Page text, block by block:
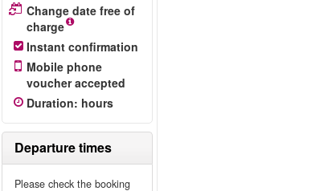
Change date free of
charge
Instant confirmation
Mobile phone
voucher accepted
Duration: hours
Departure times
Please check the booking